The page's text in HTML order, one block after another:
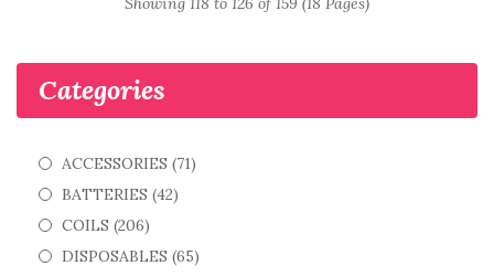
Categories
ACCESSORIES (71)
BATTERIES (42)
COILS (206)
DISPOSABLES (65)